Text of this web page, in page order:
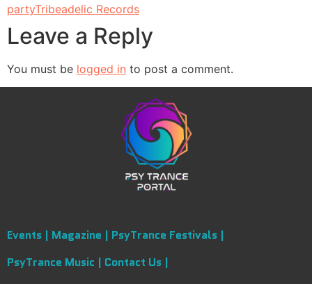
partyTribeadelic Records
Leave a Reply
You must be logged in to post a comment.
Events | Magazine | PsyTrance Festivals |
PsyTrance Music | Contact Us |